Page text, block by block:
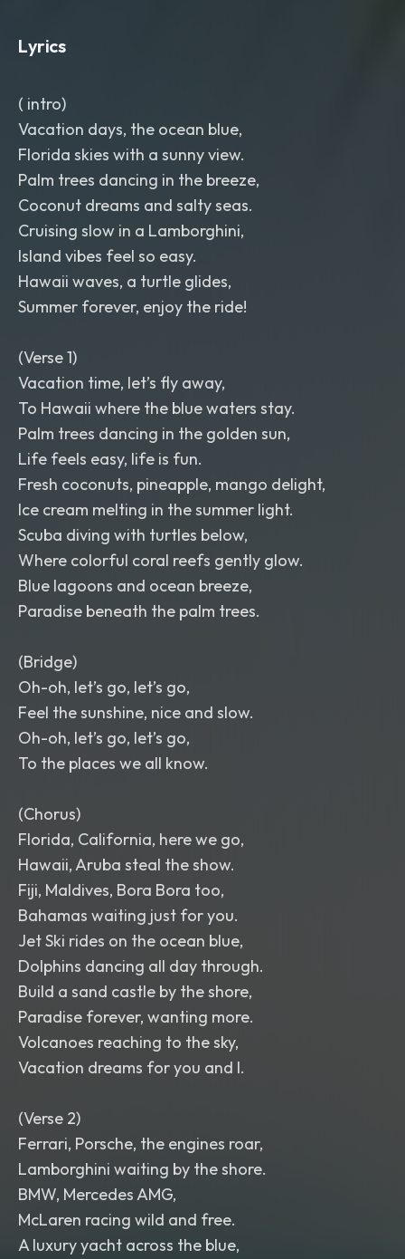
BPM.
Lyrics
( intro)
Vacation days, the ocean blue,
Florida skies with a sunny view.
Palm trees dancing in the breeze,
Coconut dreams and salty seas.
Cruising slow in a Lamborghini,
Island vibes feel so easy.
Hawaii waves, a turtle glides,
Summer forever, enjoy the ride!
(Verse 1)
Vacation time, let’s fly away,
To Hawaii where the blue waters stay.
Palm trees dancing in the golden sun,
Life feels easy, life is fun.
Fresh coconuts, pineapple, mango delight,
Ice cream melting in the summer light.
Scuba diving with turtles below,
Where colorful coral reefs gently glow.
Blue lagoons and ocean breeze,
Paradise beneath the palm trees.
(Bridge)
Oh-oh, let’s go, let’s go,
Feel the sunshine, nice and slow.
Oh-oh, let’s go, let’s go,
To the places we all know.
(Chorus)
Florida, California, here we go,
Hawaii, Aruba steal the show.
Fiji, Maldives, Bora Bora too,
Bahamas waiting just for you.
Jet Ski rides on the ocean blue,
Dolphins dancing all day through.
Build a sand castle by the shore,
Paradise forever, wanting more.
Volcanoes reaching to the sky,
Vacation dreams for you and I.
(Verse 2)
Ferrari, Porsche, the engines roar,
Lamborghini waiting by the shore.
BMW, Mercedes AMG,
McLaren racing wild and free.
A luxury yacht across the blue,